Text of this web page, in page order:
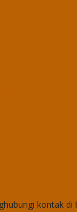
kontak di